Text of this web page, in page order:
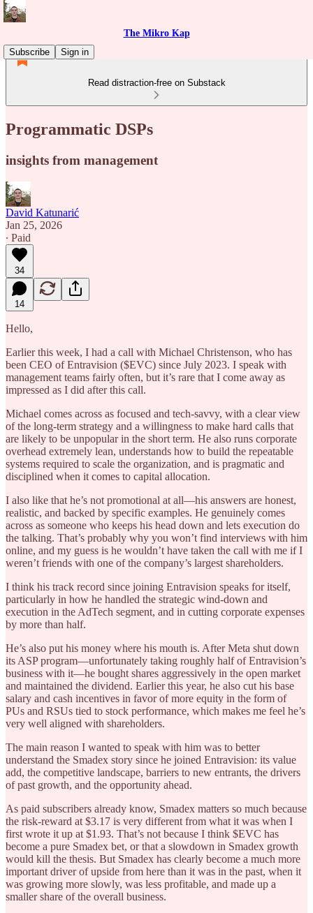
The Mikro Kap
Subscribe
Sign in
Read distraction-free on Substack
Programmatic DSPs
insights from management
David Katunarić
Jan 25, 2026
∙ Paid
34
14
Hello,
Earlier this week, I had a call with Michael Christenson, who has
been CEO of Entravision ($EVC) since July 2023. I speak with
management teams fairly often, but it’s rare that I come away as
impressed as I did after this call.
Michael comes across as focused and tech-savvy, with a clear view
of the long-term strategy and a willingness to make hard calls that
are likely to be unpopular in the short term. He also runs corporate
overhead extremely lean, understands how to build the repeatable
systems required to scale the organization, and is pragmatic and
disciplined when it comes to capital allocation.
I also like that he’s not promotional at all—his answers are honest,
realistic, and backed by specific examples. He genuinely comes
across as someone who keeps his head down and lets execution do
the talking. That’s probably why you won’t find interviews with him
online, and my guess is he wouldn’t have taken the call with me if I
weren’t friends with one of the company’s largest shareholders.
I think his track record since joining Entravision speaks for itself,
particularly in how he handled the strategic wind-down and
execution in the AdTech segment, and in cutting corporate expenses
by more than half.
He’s also put his money where his mouth is. After Meta shut down
its ASP program—unfortunately taking roughly half of Entravision’s
business with it—he bought shares aggressively in the open market
and maintained the dividend. Earlier this year, he also cut his base
salary and cash incentives in favor of more equity in the form of
PUs and RSUs tied to stock performance, which makes me feel he’s
very well aligned with shareholders.
The main reason I wanted to speak with him was to better
understand the Smadex story since he joined Entravision: its value
add, the competitive landscape, barriers to new entrants, the drivers
of past growth, and the opportunity ahead.
As paid subscribers already know, Smadex matters so much because
the risk-reward at $3.17 is very different from what it was when I
first wrote it up at $1.93. That’s not because I think $EVC has
become a pure Smadex bet, or that a slowdown in Smadex growth
would kill the thesis. But Smadex has clearly become a much more
important driver of upside from here than it was in the past, when it
was growing more slowly, was less profitable, and made up a
smaller share of the overall business.